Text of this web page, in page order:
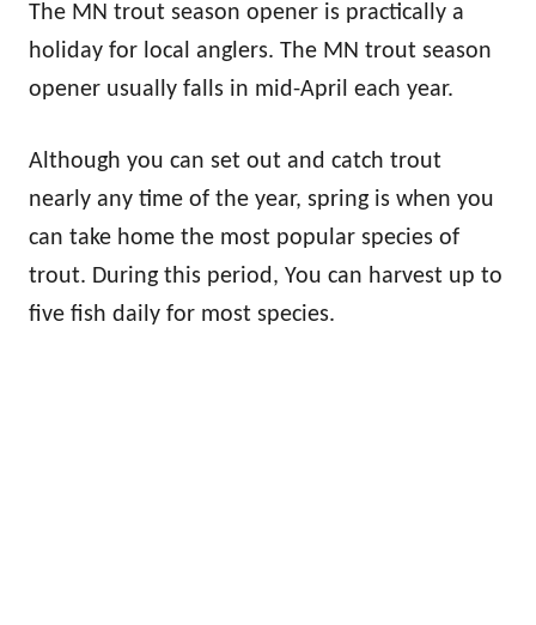
The MN trout season opener is practically a
holiday for local anglers. The MN trout season
opener usually falls in mid-April each year.
Although you can set out and catch trout
nearly any time of the year, spring is when you
can take home the most popular species of
trout. During this period, You can harvest up to
five fish daily for most species.